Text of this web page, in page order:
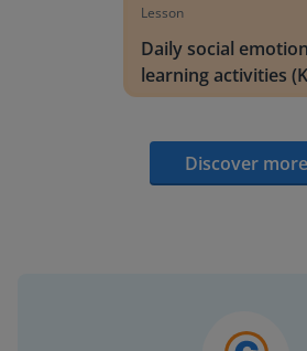
Lesson
Daily social
learning activities
Discover more